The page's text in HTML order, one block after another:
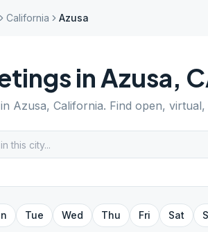
California Azusa
inAzusa,
Azusa, California. Find open,
Tue Wed Thu Fri Sat